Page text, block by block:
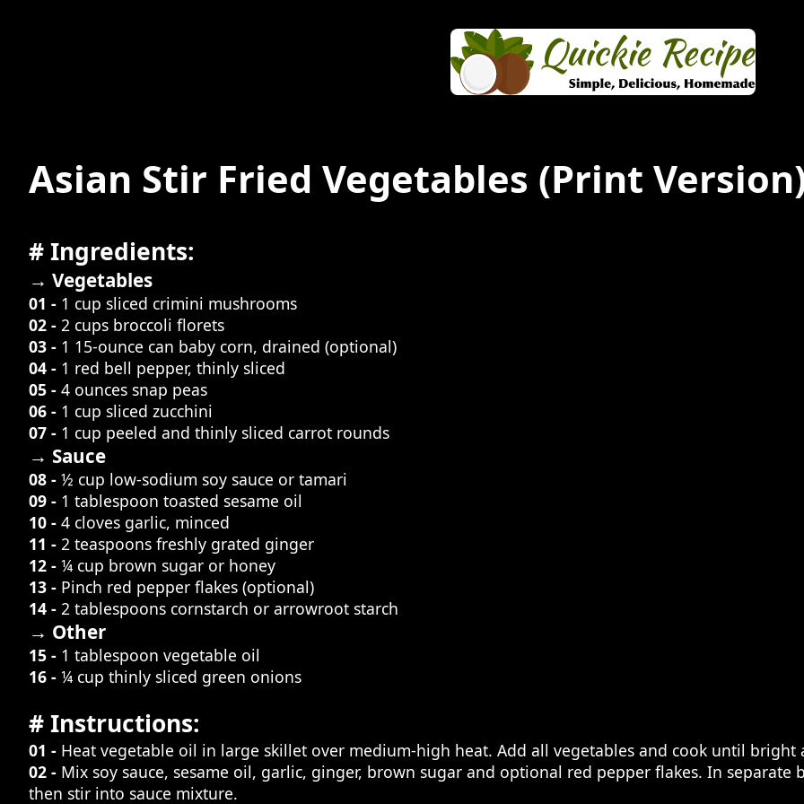
Asian Stir Fried Vegetables (Print
# Ingredients:
→ Vegetables
01 - 1 cup sliced crimini mushrooms
02 - 2 cups broccoli florets
03 - 1 15-ounce can baby corn, drained (optional)
04 - 1 red bell pepper, thinly sliced
05 - 4 ounces snap peas
06 - 1 cup sliced zucchini
07 - 1 cup peeled and thinly sliced carrot rounds
→ Sauce
08 - ½ cup low-sodium soy sauce or tamari
09 - 1 tablespoon toasted sesame oil
10 - 4 cloves garlic, minced
11 - 2 teaspoons freshly grated ginger
12 - ¼ cup brown sugar or honey
13 - Pinch red pepper flakes (optional)
14 - 2 tablespoons cornstarch or arrowroot starch
→ Other
15 - 1 tablespoon vegetable oil
16 - ¼ cup thinly sliced green onions
# Instructions:
01 - Heat vegetable oil in large skillet over medium-high heat. Add all vegetables and cook until bright
02 - Mix soy sauce, sesame oil, garlic, ginger, brown sugar and optional red pepper flakes. In
then stir into sauce mixture.